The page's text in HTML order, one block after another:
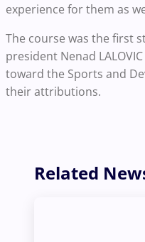
experience for them as
The course was the first
president Nenad
toward the Sports and
their attributions.
Related